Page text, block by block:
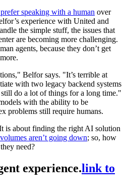
speaking with a human over
experience with United and
the simple stuff, the issues that
are becoming more challenging.
agents, because they don’t get
Belfor says. "It’s terrible at
with two legacy backend systems
do a lot of things for a long time."
with the ability to be
problems still require humans.
is about finding the right AI solution
aren’t going down; so, how
need?
experience.link to